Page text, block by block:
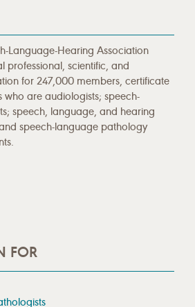
Language-Hearing Association
professional, scientific, and
for 247,000 members, certificate
who are audiologists; speech-
speech, language, and hearing
speech-language pathology
FOR